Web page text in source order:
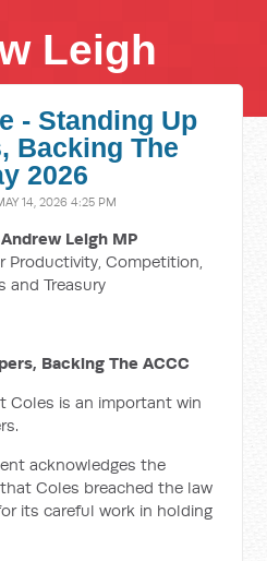
Leigh
- Standing Up
Backing The
2026
14, 2026 4:25 PM
Leigh MP
Competition,
and Treasury
Backing The ACCC
Coles is an important win
acknowledges the
Coles breached the law
its careful work in holding